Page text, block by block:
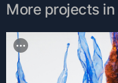
More projects in